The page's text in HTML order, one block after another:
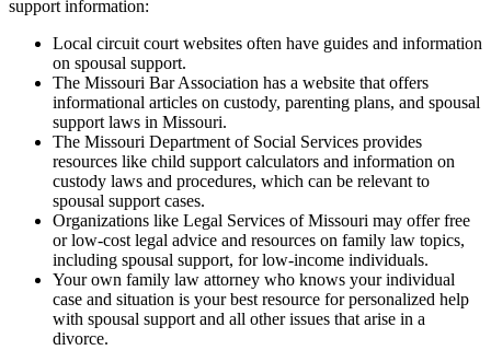
support information:
Local circuit court websites often have guides and information
on spousal support.
The Missouri Bar Association has a website that offers
informational articles on custody, parenting plans, and spousal
support laws in Missouri.
The Missouri Department of Social Services provides
resources like child support calculators and information on
custody laws and procedures, which can be relevant to
spousal support cases.
Organizations like Legal Services of Missouri may offer free
or low-cost legal advice and resources on family law topics,
including spousal support, for low-income individuals.
Your own family law attorney who knows your individual
case and situation is your best resource for personalized help
with spousal support and all other issues that arise in a
divorce.